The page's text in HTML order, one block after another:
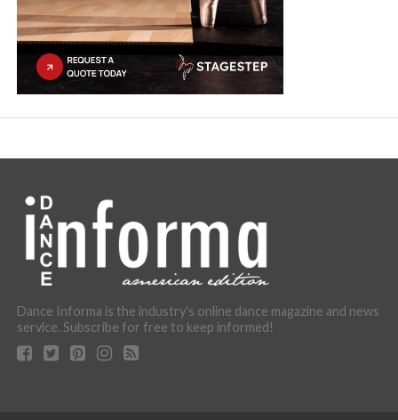
Dance Informa is the industry's online dance magazine and news
service. Subscribe for free to keep informed!